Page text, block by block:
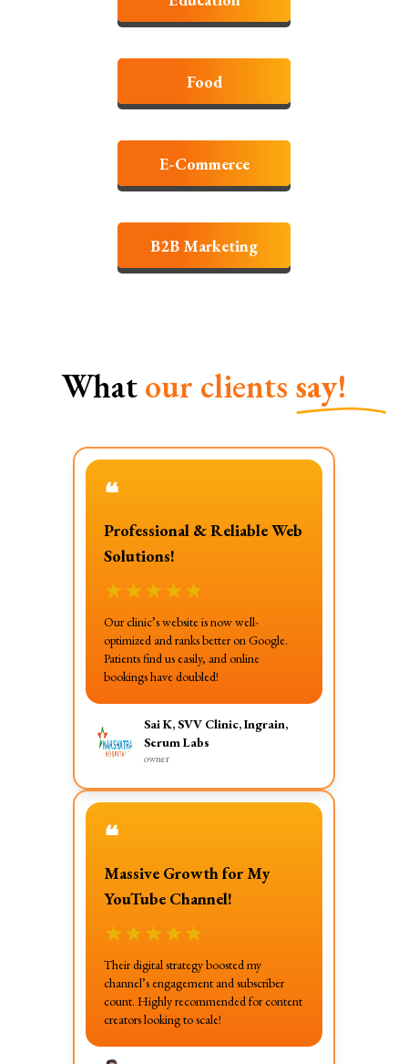
Food
E-Commerce
B2B Marketing
Whatour clients say!
❝
Professional & Reliable Web
Solutions!
★★★★★
Our clinic’s website is now well-
optimized and ranks better on Google.
Patients find us easily, and online
bookings have doubled!
Sai K, SVV Clinic, Ingrain,
Serum Labs
owner
❝
Massive Growth for My
YouTube Channel!
★★★★★
Their digital strategy boosted my
channel’s engagement and subscriber
count. Highly recommended for content
creators looking to scale!